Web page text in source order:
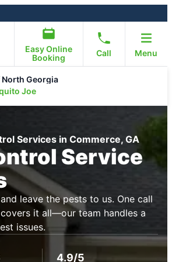
Easy Online
Booking
Call Menu
Georgia
Joe
Services in Commerce, GA
Service
leave the pests to us. One call
it all—our team handles a
issues.
4.9/5